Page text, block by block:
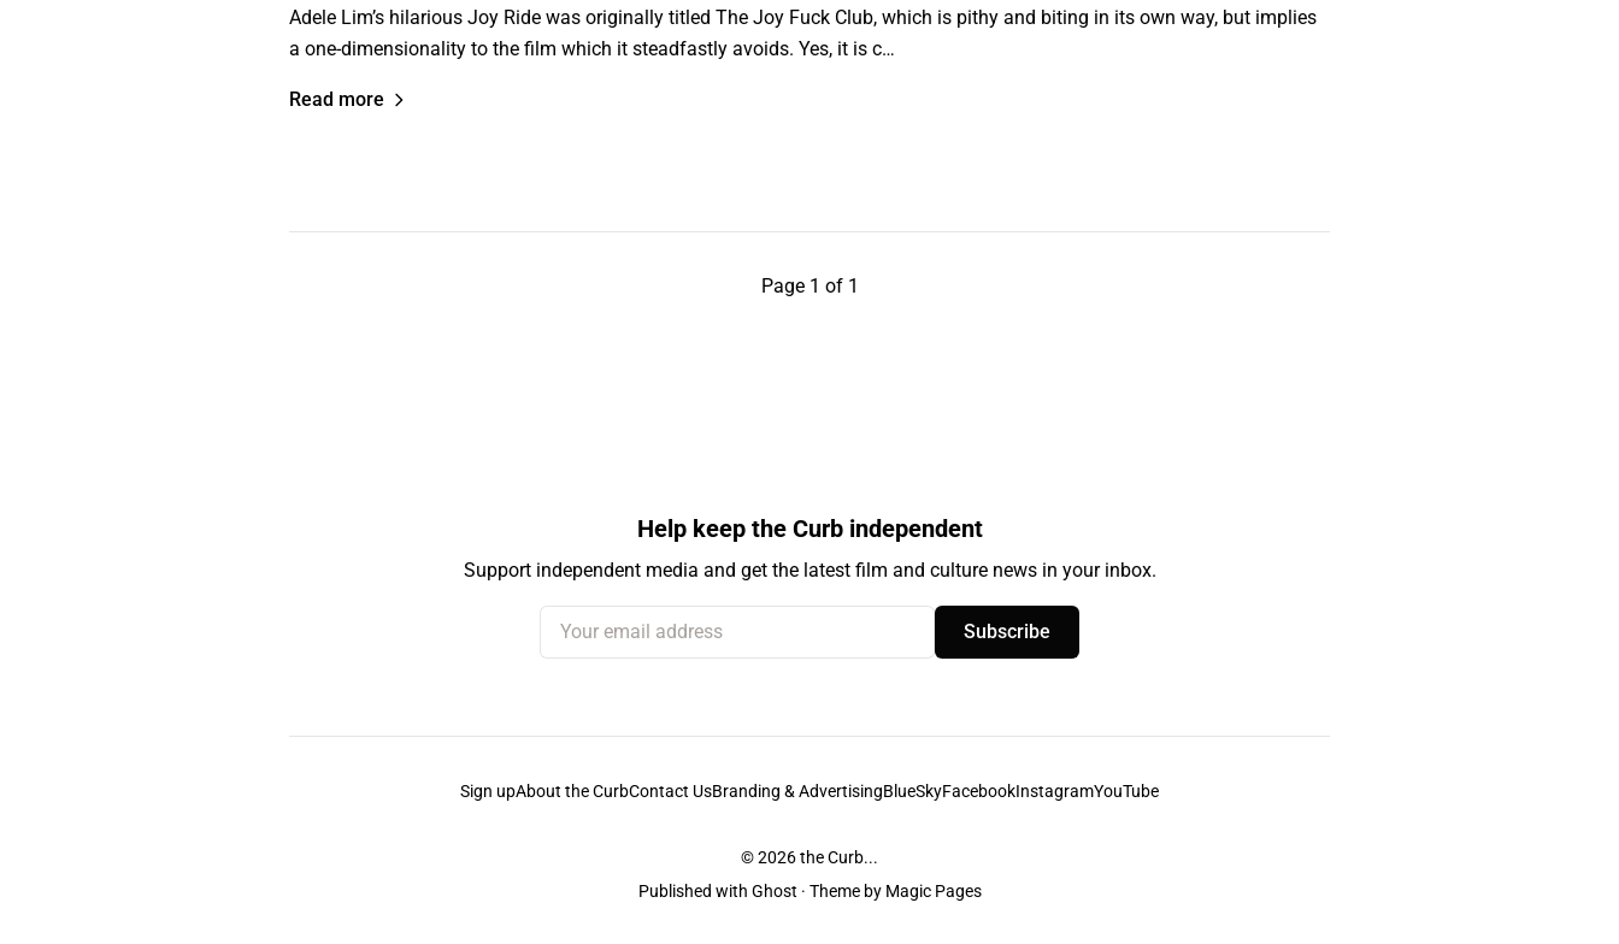
Adele Lim’s hilarious Joy Ride was originally titled The Joy Fuck Club, which is pithy and biting in its own way, but implies
a one-dimensionality to the film which it steadfastly avoids. Yes, it is c…
Read more
Page 1 of 1
Help keep the Curb independent
Support independent media and get the latest film and culture news in your inbox.
Your email address
Subscribe
Sign upAbout the CurbContact UsBranding & AdvertisingBlueSkyFacebookInstagramYouTube
© 2026the Curb...
Published with Ghost · Theme by Magic Pages